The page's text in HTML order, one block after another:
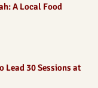
A Local Food
Lead 30 Sessions at